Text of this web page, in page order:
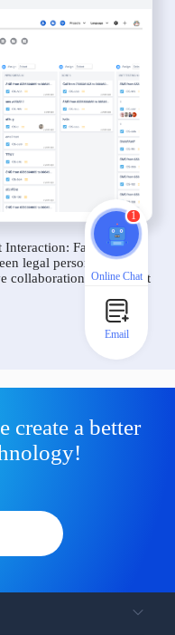
Interaction: Facilitate
legal personnel and
collaboration throughout
create a better
1
Online Chat
Email